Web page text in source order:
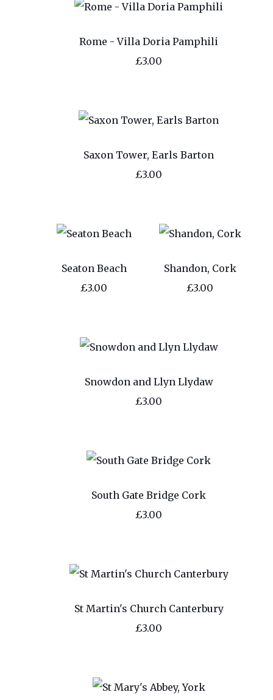
Rome - Villa Doria Pamphili
£3.00
Saxon Tower, Earls Barton
£3.00
Seaton Beach
£3.00
Shandon, Cork
£3.00
Snowdon and Llyn Llydaw
£3.00
South Gate Bridge Cork
£3.00
St Martin's Church Canterbury
£3.00